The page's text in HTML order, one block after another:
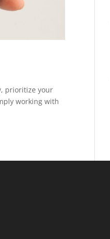
prioritize your
working with